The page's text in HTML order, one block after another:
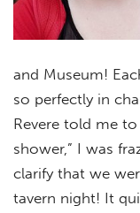
and Museum!
so perfectly in
Revere told me
shower,” I was
clarify that we
tavern night! It